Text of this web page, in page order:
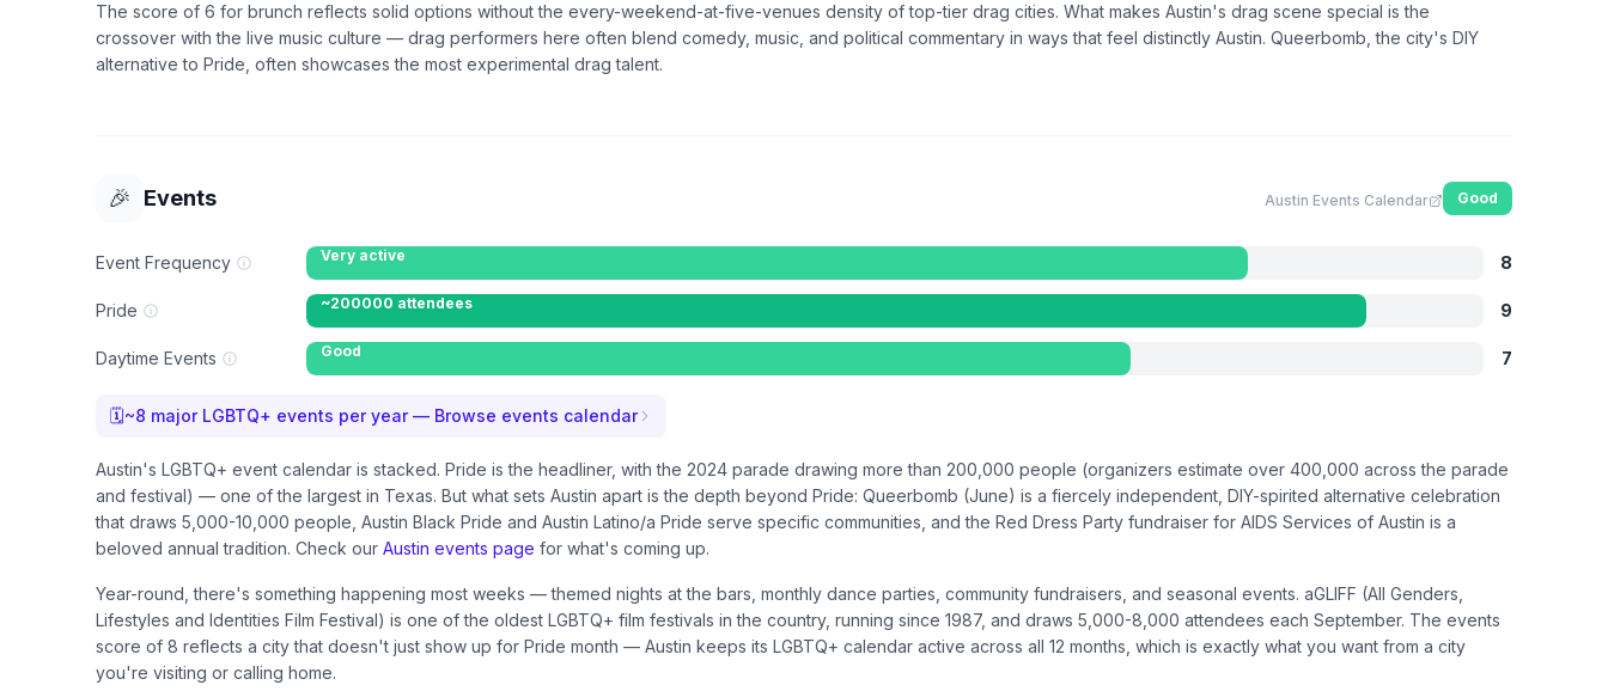
The score of 6 for brunch reflects solid options without the every-weekend-at-five-venues density of top-tier drag cities. What makes Austin's drag scene special is the
crossover with the live music culture — drag performers here often blend comedy, music, and political commentary in ways that feel distinctly Austin. Queerbomb, the city's DIY
alternative to Pride, often showcases the most experimental drag talent.
🎉 Events Austin Events Calendar Good
Event Frequency Very active 8
Pride ~200000 attendees 9
Daytime Events Good 7
🗓~8 major LGBTQ+ events per year — Browse events calendar
Austin's LGBTQ+ event calendar is stacked. Pride is the headliner, with the 2024 parade drawing more than 200,000 people (organizers estimate over 400,000 across the parade
and festival) — one of the largest in Texas. But what sets Austin apart is the depth beyond Pride: Queerbomb (June) is a fiercely independent, DIY-spirited alternative celebration
that draws 5,000-10,000 people, Austin Black Pride and Austin Latino/a Pride serve specific communities, and the Red Dress Party fundraiser for AIDS Services of Austin is a
beloved annual tradition. Check our Austin events page for what's coming up.
Year-round, there's something happening most weeks — themed nights at the bars, monthly dance parties, community fundraisers, and seasonal events. aGLIFF (All Genders,
Lifestyles and Identities Film Festival) is one of the oldest LGBTQ+ film festivals in the country, running since 1987, and draws 5,000-8,000 attendees each September. The events
score of 8 reflects a city that doesn't just show up for Pride month — Austin keeps its LGBTQ+ calendar active across all 12 months, which is exactly what you want from a city
you're visiting or calling home.